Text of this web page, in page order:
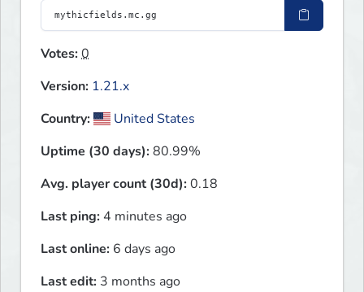
Votes:0
Version: 1.21.x
Country:
United States
Uptime (30 days):80.99%
Avg. player count (30d):0.18
Last ping: 4 minutes ago
Last online: 6 days ago
Last edit: 3 months ago